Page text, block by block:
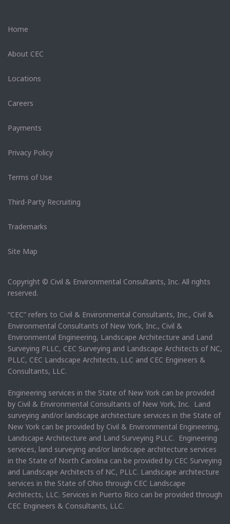
Home
About CEC
Locations
Careers
Payments
Privacy Policy
Terms of Use
Third-Party Recruiting
Trademarks
Site Map
Copyright © Civil & Environmental Consultants, Inc. All rights
reserved.
“CEC” refers to Civil & Environmental Consultants, Inc., Civil &
Environmental Consultants of New York, Inc., Civil &
Environmental Engineering, Landscape Architecture and Land
Surveying PLLC, CEC Surveying and Landscape Architects of NC,
PLLC, CEC Landscape Architects, LLC and CEC Engineers &
Consultants, LLC.
Engineering services in the State of New York can be provided
by Civil & Environmental Consultants of New York, Inc. Land
surveying and/or landscape architecture services in the State of
New York can be provided by Civil & Environmental Engineering,
Landscape Architecture and Land Surveying PLLC. Engineering
services, land surveying and/or landscape architecture services
in the State of North Carolina can be provided by CEC Surveying
and Landscape Architects of NC, PLLC. Landscape architecture
services in the State of Ohio through CEC Landscape
Architects, LLC. Services in Puerto Rico can be provided through
CEC Engineers & Consultants, LLC.